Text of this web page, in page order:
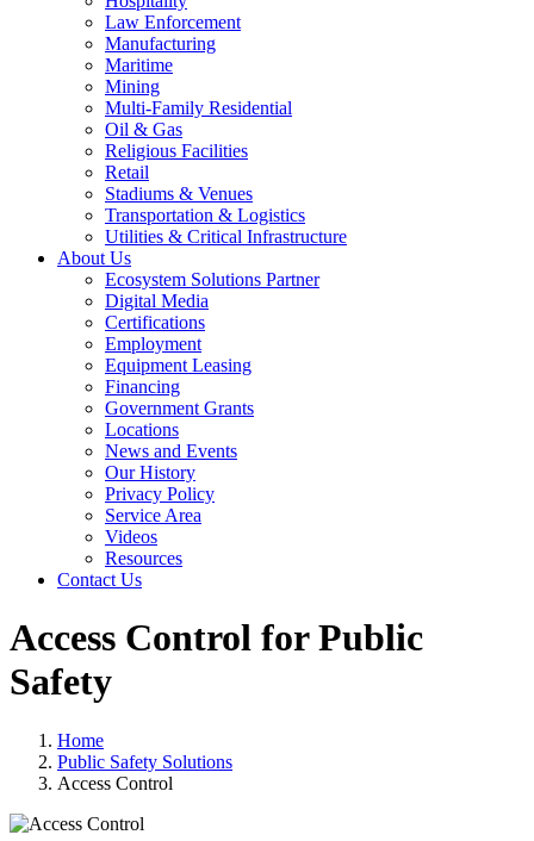
Law Enforcement
Manufacturing
Maritime
Mining
Multi-Family Residential
Oil & Gas
Religious Facilities
Retail
Stadiums & Venues
Transportation & Logistics
Utilities & Critical Infrastructure
About Us
Ecosystem Solutions Partner
Digital Media
Certifications
Employment
Equipment Leasing
Financing
Government Grants
Locations
News and Events
Our History
Privacy Policy
Service Area
Videos
Resources
Contact Us
Access Control for Public
Safety
Home
Public Safety Solutions
Access Control